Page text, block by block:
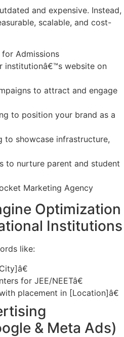
and expensive. Instead,
scalable, and cost-
for Admissions
institutionâ€™s website on
to attract and engage
to position your brand as a
to showcase infrastructure,
to nurture parent and student
Marketing Agency
Optimization
Institutions
like:
for JEE/NEETâ€
placement in [Location]â€
& Meta Ads)